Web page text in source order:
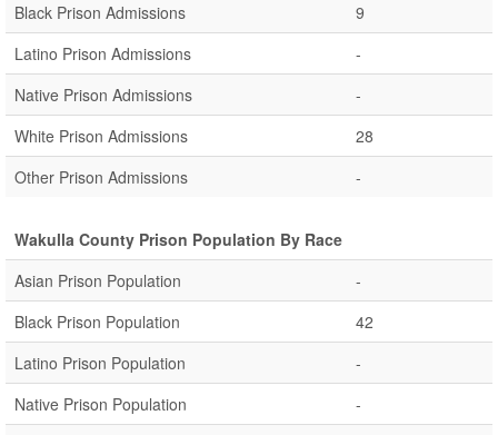
Black Prison Admissions
9
Latino Prison Admissions
-
Native Prison Admissions
-
White Prison Admissions
28
Other Prison Admissions
-
Wakulla County Prison Population By Race
Asian Prison Population
-
Black Prison Population
42
Latino Prison Population
-
Native Prison Population
-